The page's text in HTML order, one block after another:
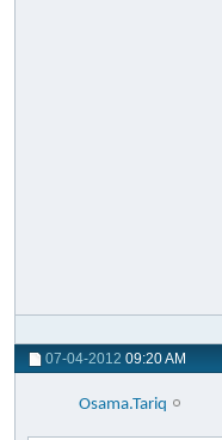
07-04-2012 09:20 AM
Osama.Tariq